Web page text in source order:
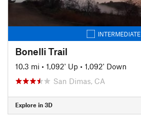
INTERMEDIATE
Bonelli Trail
10.3 mi • 1,092' Up • 1,092' Down
San Dimas, CA
Explore in 3D